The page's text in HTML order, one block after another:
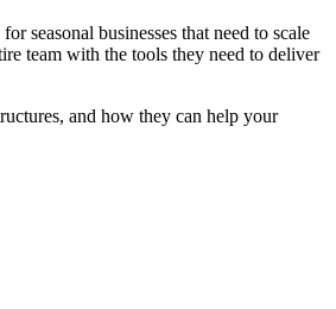
seasonal businesses that need to scale
team with the tools they need to deliver
and how they can help your